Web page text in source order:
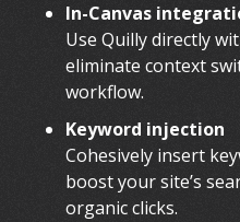
In-Canvas
Use Quilly directly
eliminate context
workflow.
Keyword injection
Cohesively insert
boost your site’s
organic clicks.